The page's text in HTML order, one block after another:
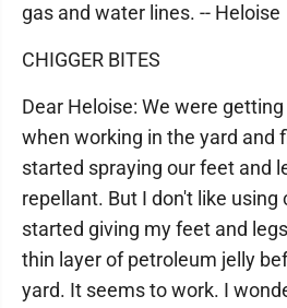
gas and water lines. -- Heloise
CHIGGER BITES
Dear Heloise: We were
when working in the yard and
started spraying our feet and
repellant. But I don't like using
started giving my feet and
thin layer of petroleum jelly
yard. It seems to work. I